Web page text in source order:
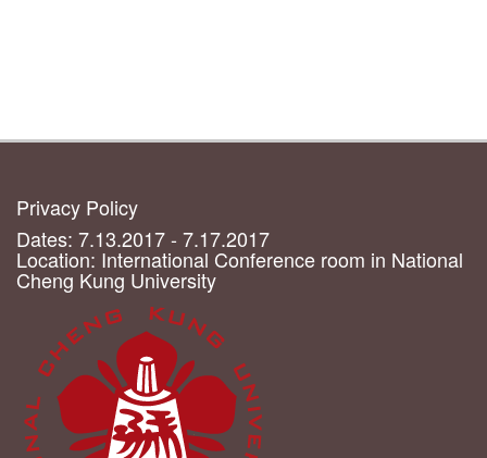
Privacy Policy
Dates: 7.13.2017 - 7.17.2017
Location: International Conference room in National
Cheng Kung University